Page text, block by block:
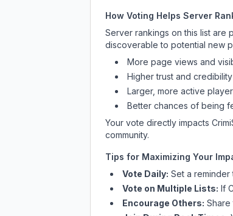
How Voting Helps Server
Server rankings on this list are
discoverable to potential new
More page views and
Higher trust and
Larger, more active
Better chances of being
Your vote directly impacts
community.
Tips for Maximizing Your
Vote Daily: Set a
Vote on Multiple Lists: If
Encourage Others: